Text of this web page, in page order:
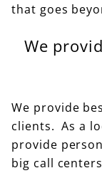
that goes
We
We provide
clients. As a
provide
big call